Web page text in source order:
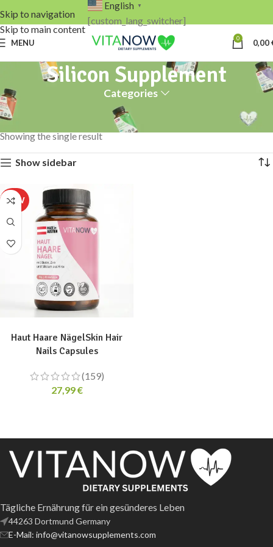
Skip to navigation
Skip to main content
English ▼
[custom_lang_switcher]
MENU 0 0,00
Silicon Supplement
Categories
Home
Products tagged “Silicon Supplement”
Showing the single result
Show sidebar
Haut Haare NägelSkin Hair
Nails Capsules
(159)
27,99€
Tägliche Ernährung für ein gesünderes Leben
44263 Dortmund Germany
E-Mail: info@vitanowsupplements.com